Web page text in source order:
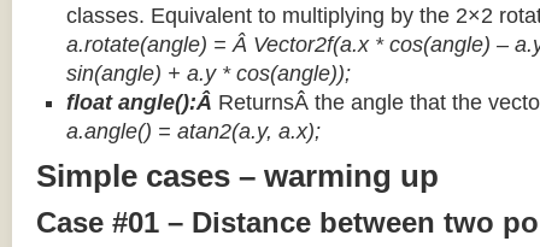
classes. Equivalent to multiplying by the 2×2
a.rotate(angle) = Â Vector2f(a.x * cos(angle) –
sin(angle) + a.y * cos(angle));
float angle():Â ReturnsÂ the angle that the
a.angle() = atan2(a.y, a.x);
Simple cases – warming up
Case #01 – Distance between two